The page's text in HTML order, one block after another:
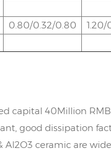
0.80/0.32/0.80
1.20/
capital 40Million
good dissipation
ceramic are